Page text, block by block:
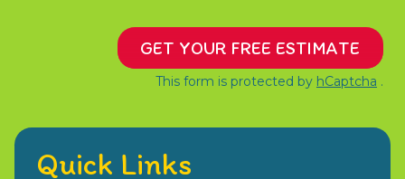
GET YOUR FREE ESTIMATE
This form is protected by hCaptcha .
Quick Links